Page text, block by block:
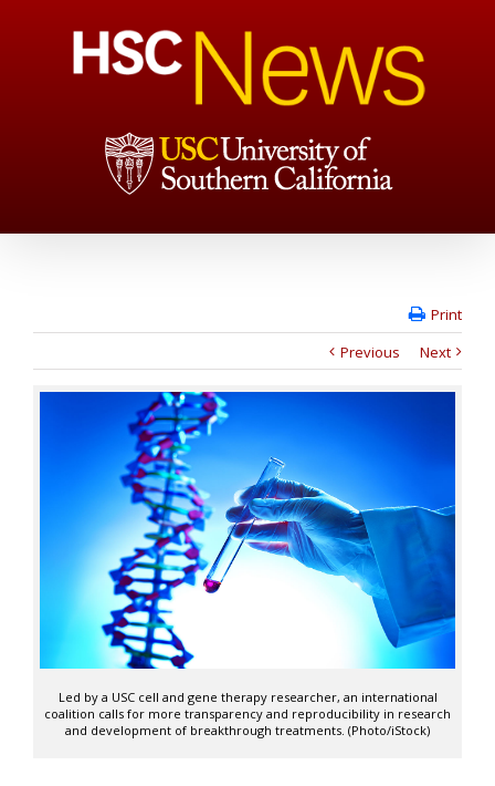
Print
Previous
Next
Led by a USC cell and gene therapy researcher, an international
coalition calls for more transparency and reproducibility in research
and development of breakthrough treatments. (Photo/iStock)